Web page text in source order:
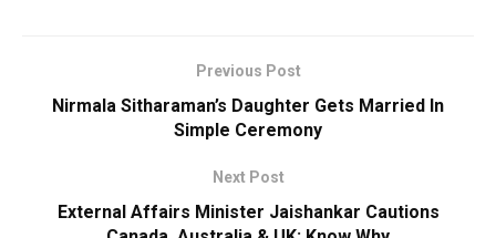
Previous Post
Nirmala Sitharaman’s Daughter Gets Married In
Simple Ceremony
Next Post
External Affairs Minister Jaishankar Cautions